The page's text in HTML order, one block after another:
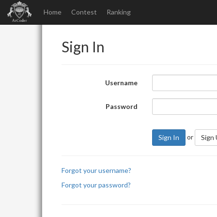
Home Contest Ranking
Sign In
Username
Password
Sign In or Sign
Forgot your username?
Forgot your password?